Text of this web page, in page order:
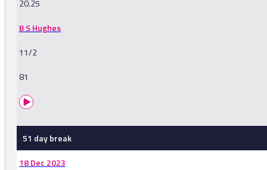
20.25
B S Hughes
11/2
81
51 day break
18 Dec 2023